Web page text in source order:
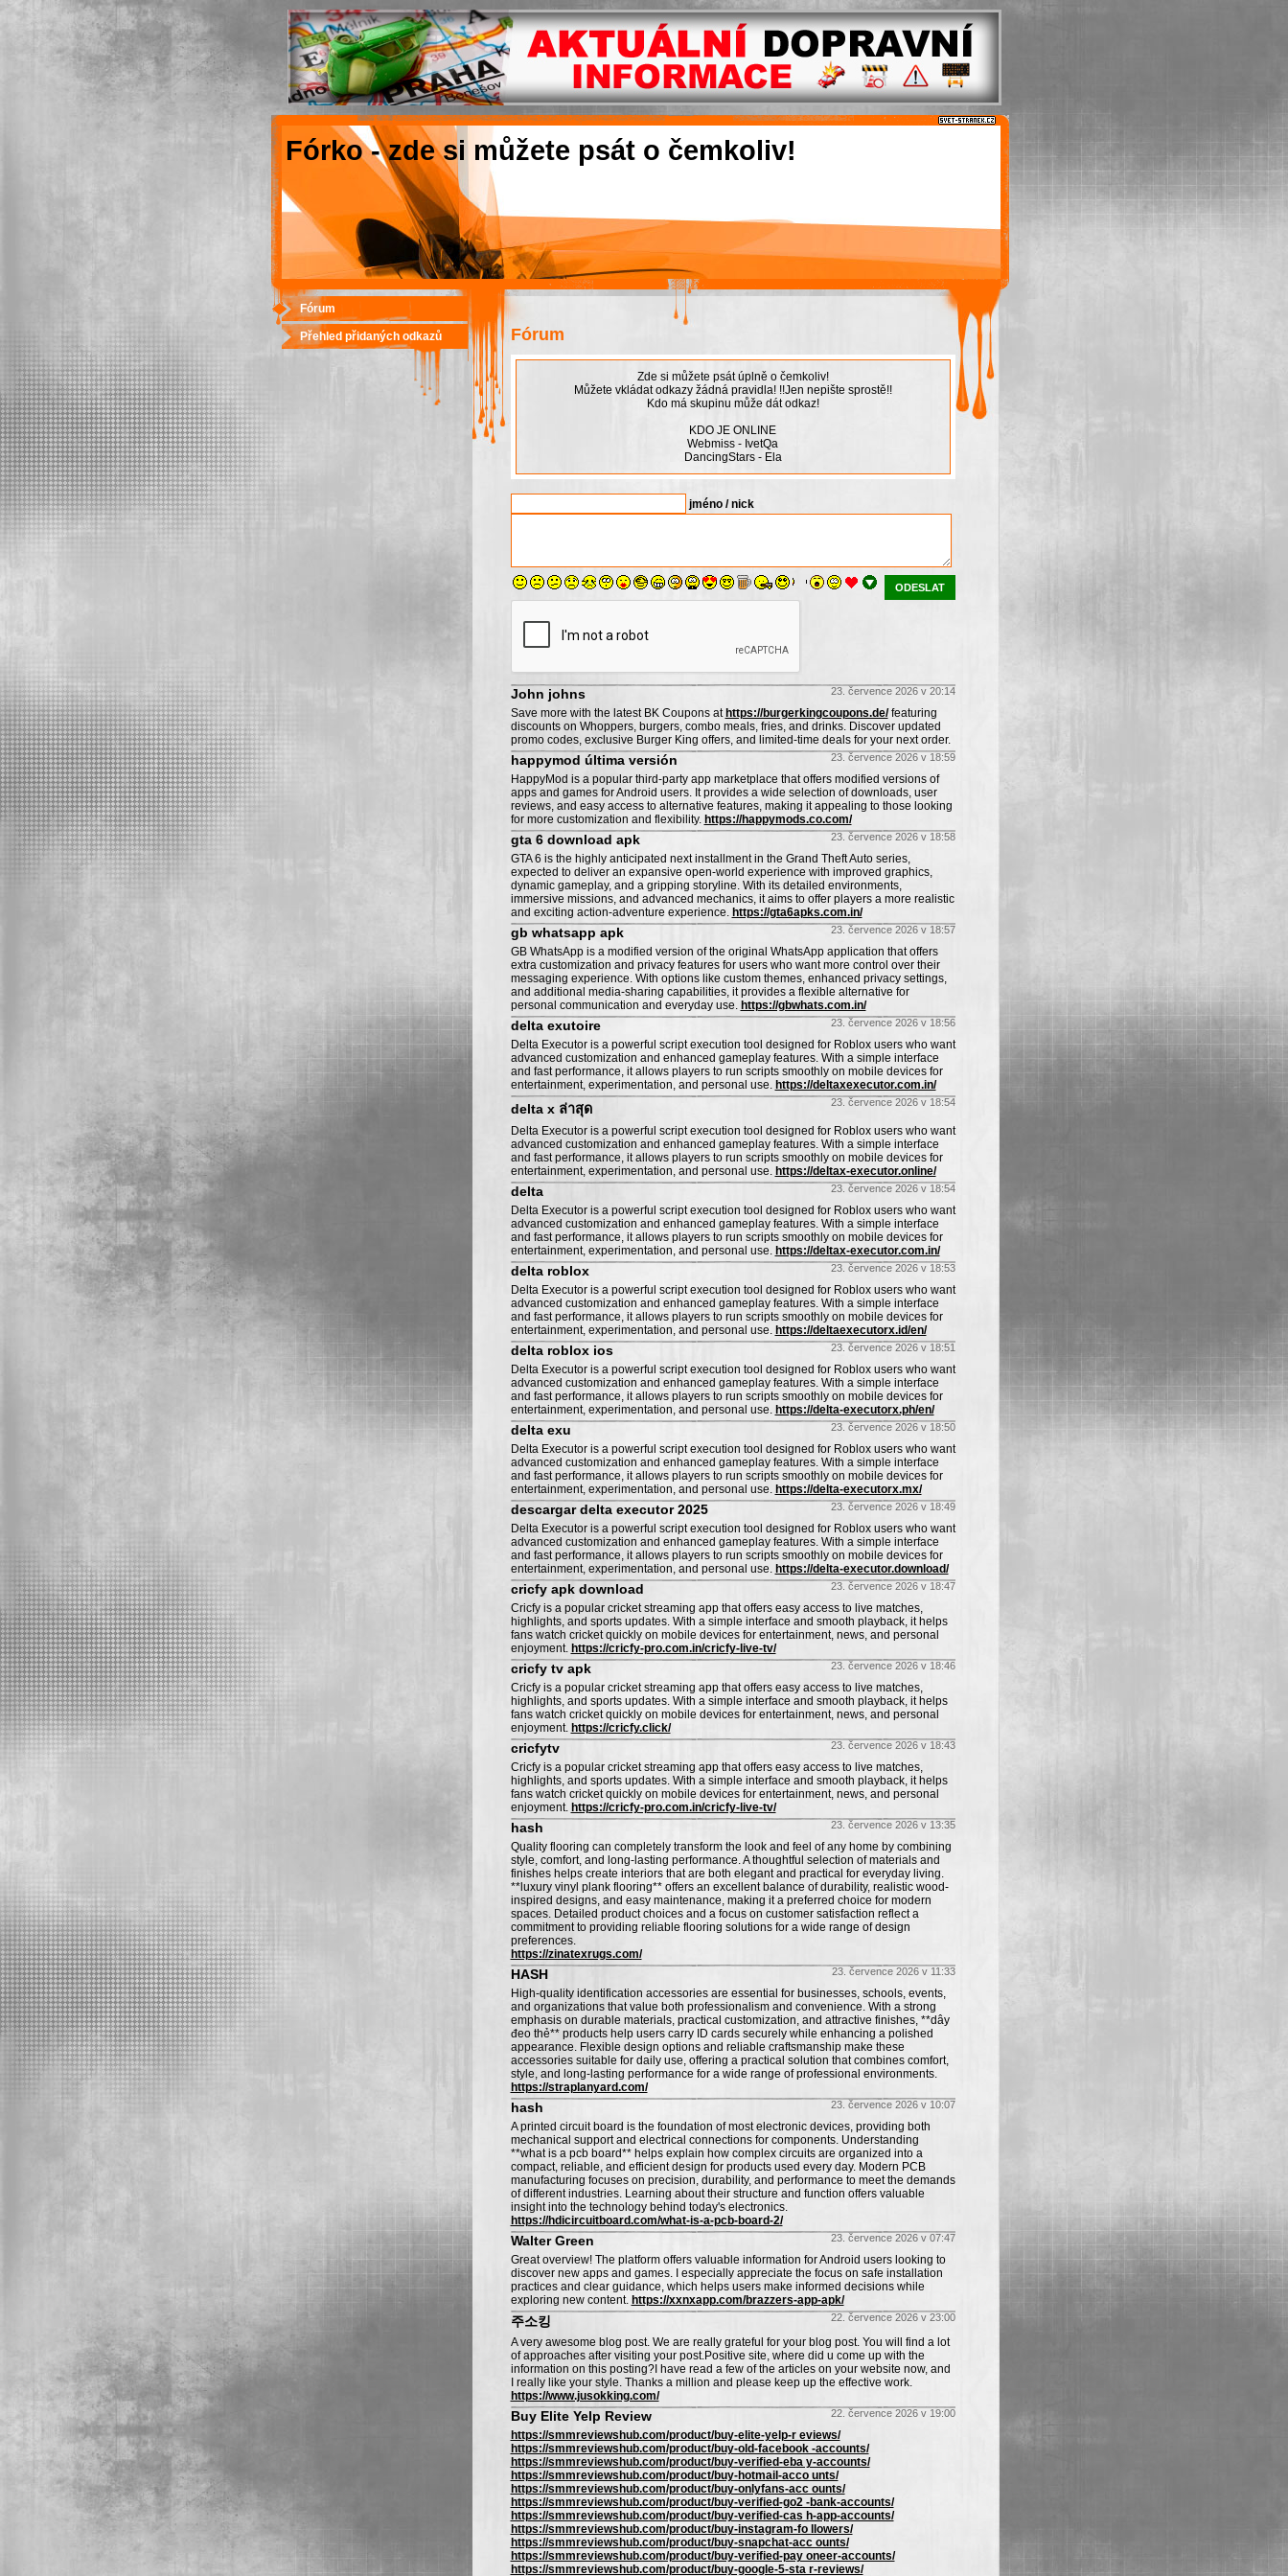
Fórko - zde si můžete psát o čemkoliv!
Fórum
Zde si můžete psát úplně o čemkoliv!
Můžete vkládat odkazy žádná pravidla! !!Jen nepište sprostě!!
Kdo má skupinu může dát odkaz!
KDO JE ONLINE
Webmiss - IvetQa
DancingStars - Ela
jméno / nick
ODESLAT
23. července 2026 v 20:14
John johns
Save more with the latest BK Coupons at https://burgerkingcoupons.de/featuring
discounts on Whoppers, burgers, combo meals, fries, and drinks. Discover updated
promo codes, exclusive Burger King offers, and limited-time deals for your next order.
23. července 2026 v 18:59
happymod última versión
HappyMod is a popular third-party app marketplace that offers modified versions of
apps and games for Android users. It provides a wide selection of downloads, user
reviews, and easy access to alternative features, making it appealing to those looking
for more customization and flexibility. https://happymods.co.com/
23. července 2026 v 18:58
gta 6 download apk
GTA 6 is the highly anticipated next installment in the Grand Theft Auto series,
expected to deliver an expansive open-world experience with improved graphics,
dynamic gameplay, and a gripping storyline. With its detailed environments,
immersive missions, and advanced mechanics, it aims to offer players a more realistic
and exciting action-adventure experience. https://gta6apks.com.in/
23. července 2026 v 18:57
gb whatsapp apk
GB WhatsApp is a modified version of the original WhatsApp application that offers
extra customization and privacy features for users who want more control over their
messaging experience. With options like custom themes, enhanced privacy settings,
and additional media-sharing capabilities, it provides a flexible alternative for
personal communication and everyday use. https://gbwhats.com.in/
23. července 2026 v 18:56
delta exutoire
Delta Executor is a powerful script execution tool designed for Roblox users who want
advanced customization and enhanced gameplay features. With a simple interface
and fast performance, it allows players to run scripts smoothly on mobile devices for
entertainment, experimentation, and personal use. https://deltaxexecutor.com.in/
23. července 2026 v 18:54
delta x ล่าสุด
Delta Executor is a powerful script execution tool designed for Roblox users who want
advanced customization and enhanced gameplay features. With a simple interface
and fast performance, it allows players to run scripts smoothly on mobile devices for
entertainment, experimentation, and personal use. https://deltax-executor.online/
23. července 2026 v 18:54
delta
Delta Executor is a powerful script execution tool designed for Roblox users who want
advanced customization and enhanced gameplay features. With a simple interface
and fast performance, it allows players to run scripts smoothly on mobile devices for
entertainment, experimentation, and personal use. https://deltax-executor.com.in/
23. července 2026 v 18:53
delta roblox
Delta Executor is a powerful script execution tool designed for Roblox users who want
advanced customization and enhanced gameplay features. With a simple interface
and fast performance, it allows players to run scripts smoothly on mobile devices for
entertainment, experimentation, and personal use. https://deltaexecutorx.id/en/
23. července 2026 v 18:51
delta roblox ios
Delta Executor is a powerful script execution tool designed for Roblox users who want
advanced customization and enhanced gameplay features. With a simple interface
and fast performance, it allows players to run scripts smoothly on mobile devices for
entertainment, experimentation, and personal use. https://delta-executorx.ph/en/
23. července 2026 v 18:50
delta exu
Delta Executor is a powerful script execution tool designed for Roblox users who want
advanced customization and enhanced gameplay features. With a simple interface
and fast performance, it allows players to run scripts smoothly on mobile devices for
entertainment, experimentation, and personal use. https://delta-executorx.mx/
23. července 2026 v 18:49
descargar delta executor 2025
Delta Executor is a powerful script execution tool designed for Roblox users who want
advanced customization and enhanced gameplay features. With a simple interface
and fast performance, it allows players to run scripts smoothly on mobile devices for
entertainment, experimentation, and personal use. https://delta-executor.download/
23. července 2026 v 18:47
cricfy apk download
Cricfy is a popular cricket streaming app that offers easy access to live matches,
highlights, and sports updates. With a simple interface and smooth playback, it helps
fans watch cricket quickly on mobile devices for entertainment, news, and personal
enjoyment. https://cricfy-pro.com.in/cricfy-live-tv/
23. července 2026 v 18:46
cricfy tv apk
Cricfy is a popular cricket streaming app that offers easy access to live matches,
highlights, and sports updates. With a simple interface and smooth playback, it helps
fans watch cricket quickly on mobile devices for entertainment, news, and personal
enjoyment. https://cricfy.click/
23. července 2026 v 18:43
cricfytv
Cricfy is a popular cricket streaming app that offers easy access to live matches,
highlights, and sports updates. With a simple interface and smooth playback, it helps
fans watch cricket quickly on mobile devices for entertainment, news, and personal
enjoyment. https://cricfy-pro.com.in/cricfy-live-tv/
23. července 2026 v 13:35
hash
Quality flooring can completely transform the look and feel of any home by combining
style, comfort, and long-lasting performance. A thoughtful selection of materials and
finishes helps create interiors that are both elegant and practical for everyday living.
**luxury vinyl plank flooring** offers an excellent balance of durability, realistic wood-
inspired designs, and easy maintenance, making it a preferred choice for modern
spaces. Detailed product choices and a focus on customer satisfaction reflect a
commitment to providing reliable flooring solutions for a wide range of design
preferences.
https://zinatexrugs.com/
23. července 2026 v 11:33
HASH
High-quality identification accessories are essential for businesses, schools, events,
and organizations that value both professionalism and convenience. With a strong
emphasis on durable materials, practical customization, and attractive finishes, **dây
đeo thẻ** products help users carry ID cards securely while enhancing a polished
appearance. Flexible design options and reliable craftsmanship make these
accessories suitable for daily use, offering a practical solution that combines comfort,
style, and long-lasting performance for a wide range of professional environments.
https://straplanyard.com/
23. července 2026 v 10:07
hash
A printed circuit board is the foundation of most electronic devices, providing both
mechanical support and electrical connections for components. Understanding
**what is a pcb board** helps explain how complex circuits are organized into a
compact, reliable, and efficient design for products used every day. Modern PCB
manufacturing focuses on precision, durability, and performance to meet the demands
of different industries. Learning about their structure and function offers valuable
insight into the technology behind today's electronics.
https://hdicircuitboard.com/what-is-a-pcb-board-2/
23. července 2026 v 07:47
Walter Green
Great overview! The platform offers valuable information for Android users looking to
discover new apps and games. I especially appreciate the focus on safe installation
practices and clear guidance, which helps users make informed decisions while
exploring new content. https://xxnxapp.com/brazzers-app-apk/
22. července 2026 v 23:00
주소킹
A very awesome blog post. We are really grateful for your blog post. You will find a lot
of approaches after visiting your post.Positive site, where did u come up with the
information on this posting?I have read a few of the articles on your website now, and
I really like your style. Thanks a million and please keep up the effective work.
https://www.jusokking.com/
22. července 2026 v 19:00
Buy Elite Yelp Review
https://smmreviewshub.com/product/buy-elite-yelp-r eviews/
https://smmreviewshub.com/product/buy-old-facebook -accounts/
https://smmreviewshub.com/product/buy-verified-eba y-accounts/
https://smmreviewshub.com/product/buy-hotmail-acco unts/
https://smmreviewshub.com/product/buy-onlyfans-acc ounts/
https://smmreviewshub.com/product/buy-verified-go2 -bank-accounts/
https://smmreviewshub.com/product/buy-verified-cas h-app-accounts/
https://smmreviewshub.com/product/buy-instagram-fo llowers/
https://smmreviewshub.com/product/buy-snapchat-acc ounts/
https://smmreviewshub.com/product/buy-verified-pay oneer-accounts/
https://smmreviewshub.com/product/buy-google-5-sta r-reviews/
Fórum
Přehled přidaných odkazů